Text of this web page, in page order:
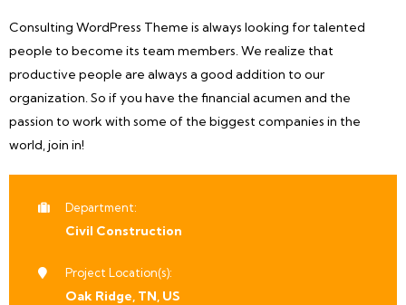
Consulting WordPress Theme is always looking for talented
people to become its team members. We realize that
productive people are always a good addition to our
organization. So if you have the financial acumen and the
passion to work with some of the biggest companies in the
world, join in!
Department:
Civil Construction
Project Location(s):
Oak Ridge, TN, US